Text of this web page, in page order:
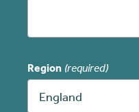
Region (required)
England